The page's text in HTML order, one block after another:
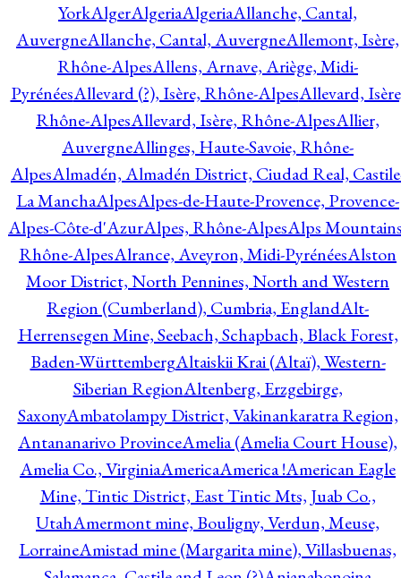
YorkAlgerAlgeriaAlgeriaAllanche, Cantal,
AuvergneAllanche, Cantal, AuvergneAllemont, Isère,
Rhône-AlpesAllens, Arnave, Ariège, Midi-
PyrénéesAllevard (?), Isère, Rhône-AlpesAllevard,
Rhône-AlpesAllevard, Isère, Rhône-AlpesAllier,
AuvergneAllinges, Haute-Savoie, Rhône-
AlpesAlmadén, Almadén District, Ciudad Real,
La ManchaAlpesAlpes-de-Haute-Provence, Provence-
Alpes-Côte-d'AzurAlpes, Rhône-AlpesAlps
Rhône-AlpesAlrance, Aveyron, Midi-PyrénéesAlston
Moor District, North Pennines, North and Western
Region (Cumberland), Cumbria, EnglandAlt-
Herrensegen Mine, Seebach, Schapbach, Black Forest,
Baden-WürttembergAltaiskii Krai (Altaï), Western-
Siberian RegionAltenberg, Erzgebirge,
SaxonyAmbatolampy District, Vakinankaratra Region,
Antananarivo ProvinceAmelia (Amelia Court House),
Amelia Co., VirginiaAmericaAmerica !American Eagle
Mine, Tintic District, East Tintic Mts, Juab Co.,
UtahAmermont mine, Bouligny, Verdun, Meuse,
LorraineAmistad mine (Margarita mine), Villasbuenas,